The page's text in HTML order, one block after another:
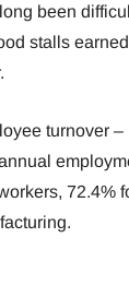
been
stalls
turnover
72.4%